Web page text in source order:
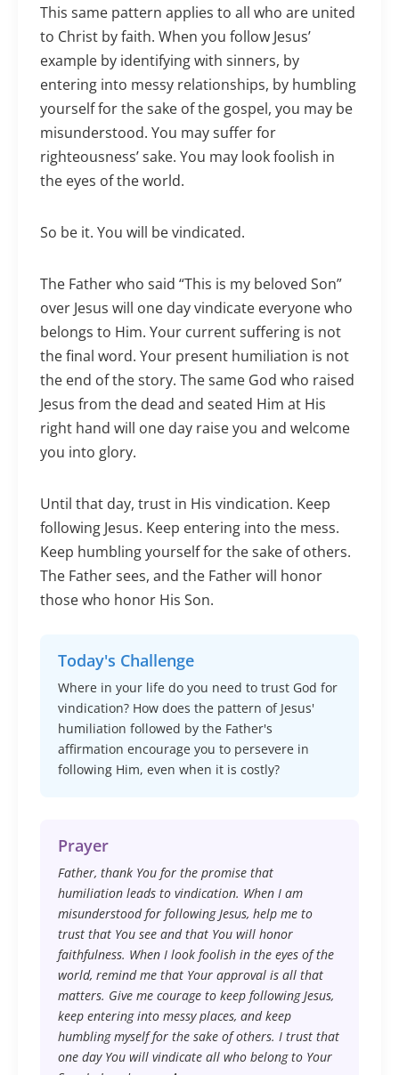
This same pattern applies to all who are united
to Christ by faith. When you follow Jesus’
example by identifying with sinners, by
entering into messy relationships, by humbling
yourself for the sake of the gospel, you may be
misunderstood. You may suffer for
righteousness’ sake. You may look foolish in
the eyes of the world.
So be it. You will be vindicated.
The Father who said “This is my beloved Son”
over Jesus will one day vindicate everyone who
belongs to Him. Your current suffering is not
the final word. Your present humiliation is not
the end of the story. The same God who raised
Jesus from the dead and seated Him at His
right hand will one day raise you and welcome
you into glory.
Until that day, trust in His vindication. Keep
following Jesus. Keep entering into the mess.
Keep humbling yourself for the sake of others.
The Father sees, and the Father will honor
those who honor His Son.
Today's Challenge
Where in your life do you need to trust God for
vindication? How does the pattern of Jesus'
humiliation followed by the Father's
affirmation encourage you to persevere in
following Him, even when it is costly?
Prayer
Father, thank You for the promise that
humiliation leads to vindication. When I am
misunderstood for following Jesus, help me to
trust that You see and that You will honor
faithfulness. When I look foolish in the eyes of the
world, remind me that Your approval is all that
matters. Give me courage to keep following Jesus,
keep entering into messy places, and keep
humbling myself for the sake of others. I trust that
one day You will vindicate all who belong to Your